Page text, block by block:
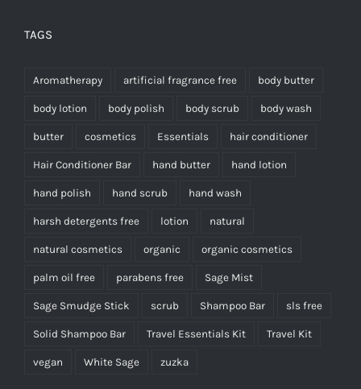
TAGS
Aromatherapy artificial fragrance free body butter
body lotion body polish body scrub body wash
butter cosmetics Essentials hair conditioner
Hair Conditioner Bar hand butter hand lotion
hand polish hand scrub hand wash
harsh detergents free lotion natural
natural cosmetics organic organic cosmetics
palm oil free parabens free Sage Mist
Sage Smudge Stick scrub Shampoo Bar sls free
Solid Shampoo Bar Travel Essentials Kit Travel Kit
vegan White Sage zuzka